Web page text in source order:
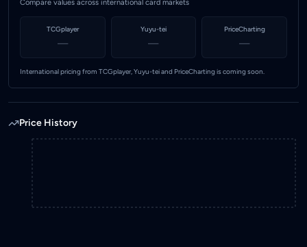
Compare values across international card markets
TCGplayer
—
Yuyu-tei
—
PriceCharting
—
International pricing from TCGplayer, Yuyu-tei and PriceCharting is coming soon.
Price History